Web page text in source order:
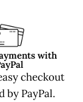
with
checkout
by PayPal.